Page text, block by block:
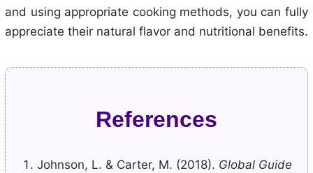
and using appropriate cooking methods, you can fully
appreciate their natural flavor and nutritional benefits.
References
Johnson, L. & Carter, M. (2018). Global Guide